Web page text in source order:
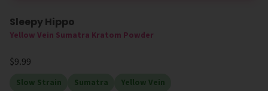
New
Sleepy Hippo
Yellow Vein Sumatra Kratom Powder
$9.99
Slow Strain Sumatra Yellow Vein